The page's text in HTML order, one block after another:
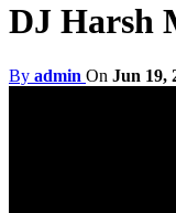
DJ Harsh
By admin On Jun 19,